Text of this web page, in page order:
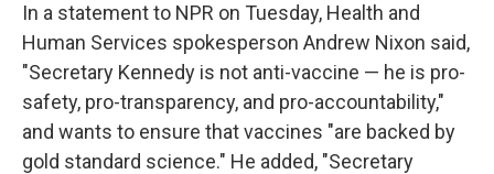
In a statement to NPR on Tuesday, Health and
Human Services spokesperson Andrew Nixon said,
"Secretary Kennedy is not anti-vaccine — he is pro-
safety, pro-transparency, and pro-accountability,"
and wants to ensure that vaccines "are backed by
gold standard science." He added, "Secretary